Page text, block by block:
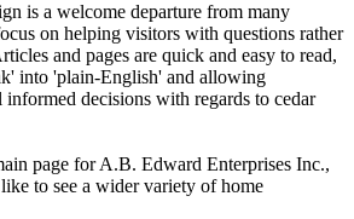
is a welcome departure from many
on helping visitors with questions rather
and pages are quick and easy to read,
into 'plain-English' and allowing
informed decisions with regards to cedar
page for A.B. Edward Enterprises Inc.,
to see a wider variety of home